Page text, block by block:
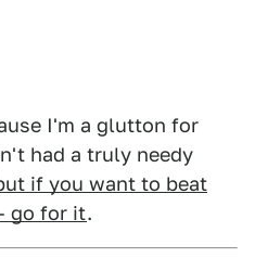
I'm a glutton for
had a truly needy
if you want to beat
go for it.